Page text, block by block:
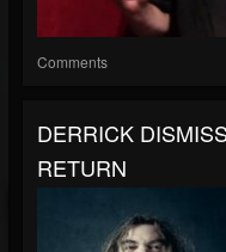
Comments
DERRICK
RETURN